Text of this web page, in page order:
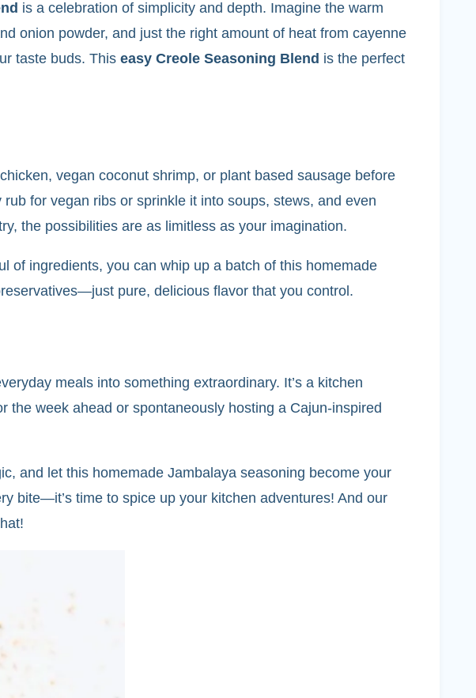
is a celebration of simplicity and depth. Imagine the warm
onion powder, and just the right amount of heat from cayenne
taste buds. This easy Creole Seasoning Blend is the perfect
vegan coconut shrimp, or plant based sausage before
for vegan ribs or sprinkle it into soups, stews, and even
the possibilities are as limitless as your imagination.
of ingredients, you can whip up a batch of this homemade
pure, delicious flavor that you control.
meals into something extraordinary. It’s a kitchen
the week ahead or spontaneously hosting a Cajun-inspired
and let this homemade Jambalaya seasoning become your
bite—it’s time to spice up your kitchen adventures! And our